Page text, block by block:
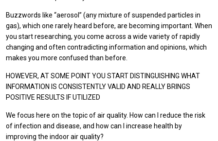
Buzzwords like “aerosol” (any mixture of suspended particles in
gas), which one rarely heard before, are becoming important. When
you start researching, you come across a wide variety of rapidly
changing and often contradicting information and opinions, which
makes you more confused than before.
HOWEVER, AT SOME POINT YOU START DISTINGUISHING WHAT
INFORMATION IS CONSISTENTLY VALID AND REALLY BRINGS
POSITIVE RESULTS IF UTILIZED
We focus here on the topic of air quality. How can I reduce the risk
of infection and disease, and how can I increase health by
improving the indoor air quality?